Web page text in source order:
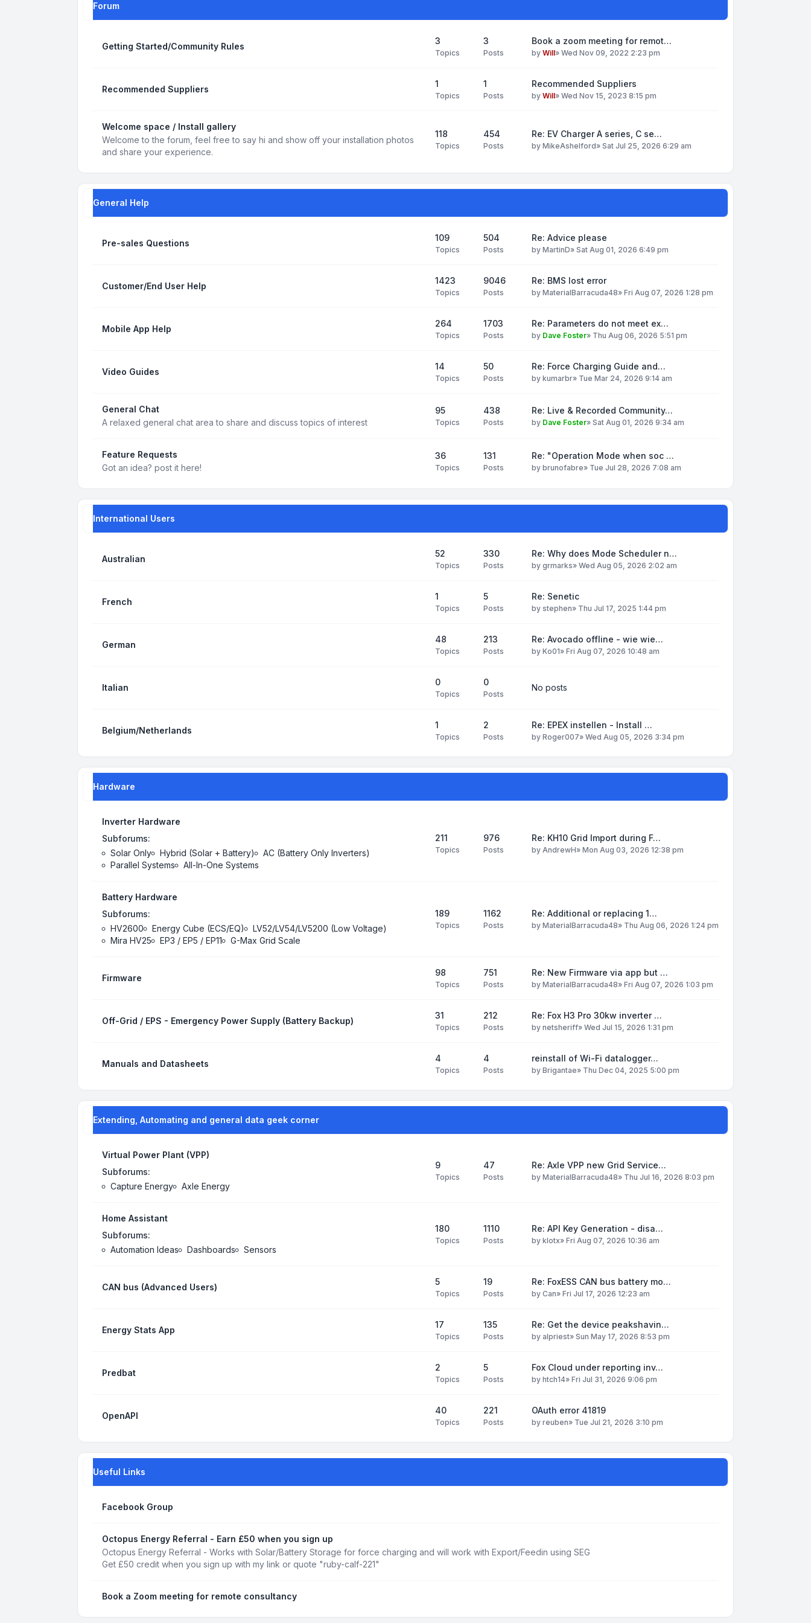
Forum
Getting Started/Community Rules
3
Topics
3
Posts
Book a zoom meeting for remot…
by Will» Wed Nov 09, 2022 2:23 pm
Recommended Suppliers
1
Topics
1
Posts
Recommended Suppliers
by Will» Wed Nov 15, 2023 8:15 pm
Welcome space / Install gallery
Welcome to the forum, feel free to say hi and show off your installation photos
and share your experience.
118
Topics
454
Posts
Re: EV Charger A series, C se…
by MikeAshelford» Sat Jul 25, 2026 6:29 am
General Help
Pre-sales Questions
109
Topics
504
Posts
Re: Advice please
by MartinD» Sat Aug 01, 2026 6:49 pm
Customer/End User Help
1423
Topics
9046
Posts
Re: BMS lost error
by MaterialBarracuda48» Fri Aug 07, 2026 1:28 pm
Mobile App Help
264
Topics
1703
Posts
Re: Parameters do not meet ex…
by Dave Foster» Thu Aug 06, 2026 5:51 pm
Video Guides
14
Topics
50
Posts
Re: Force Charging Guide and…
by kumarbr» Tue Mar 24, 2026 9:14 am
General Chat
A relaxed general chat area to share and discuss topics of interest
95
Topics
438
Posts
Re: Live & Recorded Community…
by Dave Foster» Sat Aug 01, 2026 9:34 am
Feature Requests
Got an idea? post it here!
36
Topics
131
Posts
Re: "Operation Mode when soc …
by brunofabre» Tue Jul 28, 2026 7:08 am
International Users
Australian
52
Topics
330
Posts
Re: Why does Mode Scheduler n…
by grmarks» Wed Aug 05, 2026 2:02 am
French
1
Topics
5
Posts
Re: Senetic
by stephen» Thu Jul 17, 2025 1:44 pm
German
48
Topics
213
Posts
Re: Avocado offline - wie wie…
by Ko01» Fri Aug 07, 2026 10:48 am
Italian
0
Topics
0
Posts
No posts
Belgium/Netherlands
1
Topics
2
Posts
Re: EPEX instellen - Install …
by Roger007» Wed Aug 05, 2026 3:34 pm
Hardware
Inverter Hardware
Subforums:
Solar Only
Hybrid (Solar + Battery)
AC (Battery Only Inverters)
Parallel Systems
All-In-One Systems
211
Topics
976
Posts
Re: KH10 Grid Import during F…
by AndrewH» Mon Aug 03, 2026 12:38 pm
Battery Hardware
Subforums:
HV2600
Energy Cube (ECS/EQ)
LV52/LV54/LV5200 (Low Voltage)
Mira HV25
EP3 / EP5 / EP11 G-Max Grid Scale
189
Topics
1162
Posts
Re: Additional or replacing 1…
by MaterialBarracuda48» Thu Aug 06, 2026 1:24 pm
Firmware
98
Topics
751
Posts
Re: New Firmware via app but …
by MaterialBarracuda48» Fri Aug 07, 2026 1:03 pm
Off-Grid / EPS - Emergency Power Supply (Battery Backup)
31
Topics
212
Posts
Re: Fox H3 Pro 30kw inverter …
by netsheriff» Wed Jul 15, 2026 1:31 pm
Manuals and Datasheets
4
Topics
4
Posts
reinstall of Wi-Fi datalogger…
by Brigantae» Thu Dec 04, 2025 5:00 pm
Extending, Automating and general data geek corner
Virtual Power Plant (VPP)
Subforums:
Capture Energy
Axle Energy
9
Topics
47
Posts
Re: Axle VPP new Grid Service…
by MaterialBarracuda48» Thu Jul 16, 2026 8:03 pm
Home Assistant
Subforums:
Automation Ideas
Dashboards Sensors
180
Topics
1110
Posts
Re: API Key Generation - disa…
by klotx» Fri Aug 07, 2026 10:36 am
CAN bus (Advanced Users)
5
Topics
19
Posts
Re: FoxESS CAN bus battery mo…
by Can» Fri Jul 17, 2026 12:23 am
Energy Stats App
17
Topics
135
Posts
Re: Get the device peakshavin…
by alpriest» Sun May 17, 2026 8:53 pm
Predbat
2
Topics
5
Posts
Fox Cloud under reporting inv…
by htch14» Fri Jul 31, 2026 9:06 pm
OpenAPI
40
Topics
221
Posts
OAuth error 41819
by reuben» Tue Jul 21, 2026 3:10 pm
Useful Links
Facebook Group
Octopus Energy Referral - Earn £50 when you sign up
Octopus Energy Referral - Works with Solar/Battery Storage for force charging and will work with Export/Feedin using SEG
Get £50 credit when you sign up with my link or quote "ruby-calf-221"
Book a Zoom meeting for remote consultancy